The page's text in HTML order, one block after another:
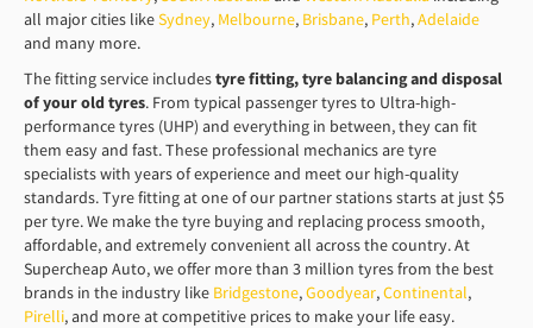
all major cities likeSydney, Melbourne, Brisbane, Perth,Adelaide
and many more.
The fitting service includestyre fitting, tyre balancing and disposal
of your old tyres. From typical passenger tyres to Ultra-high-
performance tyres (UHP) and everything in between, they can fit
them easy and fast. These professional mechanics are tyre
specialists with years of experience and meet our high-quality
standards. Tyre fitting at one of our partner stations starts at just $5
per tyre. We make the tyre buying and replacing process smooth,
affordable, and extremely convenient all across the country. At
Supercheap Auto, we offer more than 3 million tyres from the best
brands in the industry like Bridgestone,Goodyear,Continental,
Pirelli, and more at competitive prices to make your life easy.